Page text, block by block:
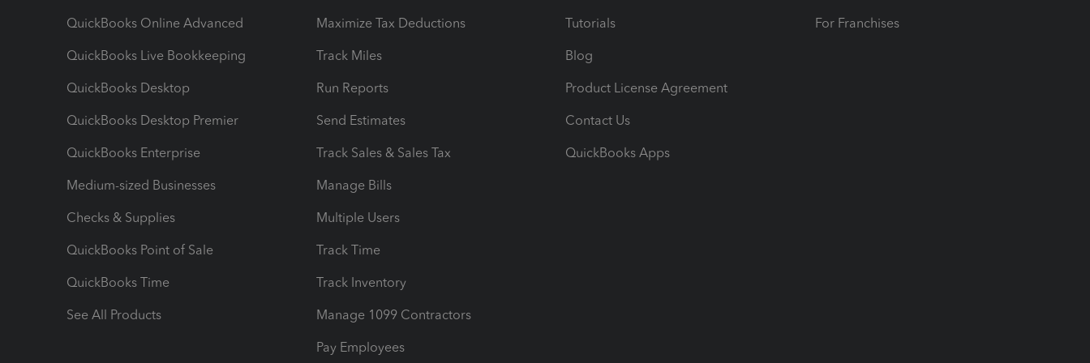
QuickBooks Online Advanced
QuickBooks Live Bookkeeping
QuickBooks Desktop
QuickBooks Desktop Premier
QuickBooks Enterprise
Medium-sized Businesses
Checks & Supplies
QuickBooks Point of Sale
QuickBooks Time
See All Products
Maximize Tax Deductions
Track Miles
Run Reports
Send Estimates
Track Sales & Sales Tax
Manage Bills
Multiple Users
Track Time
Track Inventory
Manage 1099 Contractors
Pay Employees
Tutorials
Blog
Product License Agreement
Contact Us
QuickBooks Apps
For Franchises